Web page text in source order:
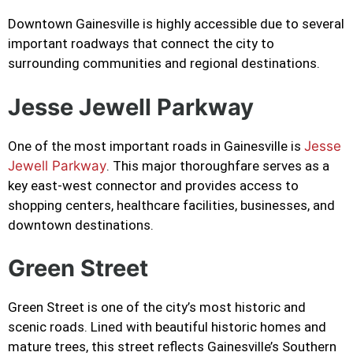
Downtown Gainesville is highly accessible due to several
important roadways that connect the city to
surrounding communities and regional destinations.
Jesse Jewell Parkway
One of the most important roads in Gainesville is Jesse
Jewell Parkway. This major thoroughfare serves as a
key east-west connector and provides access to
shopping centers, healthcare facilities, businesses, and
downtown destinations.
Green Street
Green Street is one of the city’s most historic and
scenic roads. Lined with beautiful historic homes and
mature trees, this street reflects Gainesville’s Southern